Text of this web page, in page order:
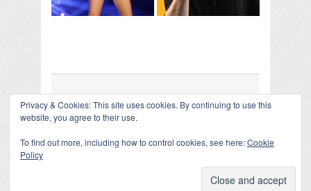
↑COLLAPSE BOARD
Log in-Powered by WordPress
Privacy & Cookies: This site uses cookies. By continuing to use this
website, you agree to their use.
To find out more, including how to control cookies, see here:Cookie
Policy